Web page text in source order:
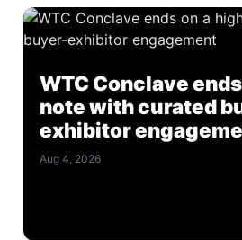
WTC Conclave
note with curated
exhibitor
Aug 4, 2026